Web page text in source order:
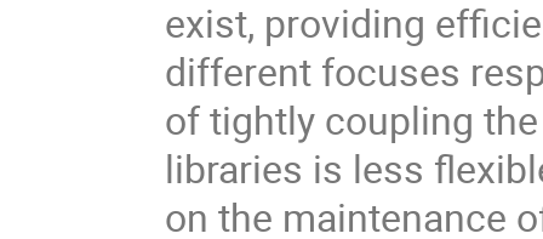
exist, providing
different focuses
of tightly coupling
libraries is less
on the maintenance